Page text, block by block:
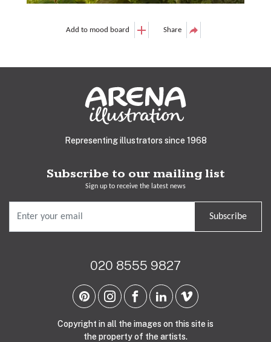
Add to mood board Share
Representing illustrators since 1968
Subscribe to our mailing list
Sign up to receive the latest news
Subscribe
020 8555 9827
Copyright in all the images on this site is
the property of the artists.